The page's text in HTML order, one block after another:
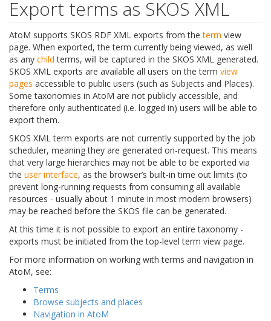
Export terms as SKOS XML
AtoM supports SKOS RDF XML exports from theterm view
page. When exported, the term currently being viewed, as well
as any child terms, will be captured in the SKOS XML generated.
SKOS XML exports are available all users on the term view
pages accessible to public users (such as Subjects and Places).
Some taxonomies in AtoM are not publicly accessible, and
therefore only authenticated (i.e. logged in) users will be able to
export them.
SKOS XML term exports are not currently supported by the job
scheduler, meaning they are generated on-request. This means
that very large hierarchies may not be able to be exported via
the user interface, as the browser’s built-in time out limits (to
prevent long-running requests from consuming all available
resources - usually about 1 minute in most modern browsers)
may be reached before the SKOS file can be generated.
At this time it is not possible to export an entire taxonomy -
exports must be initiated from the top-level term view page.
For more information on working with terms and navigation in
AtoM, see:
Terms
Browse subjects and places
Navigation in AtoM